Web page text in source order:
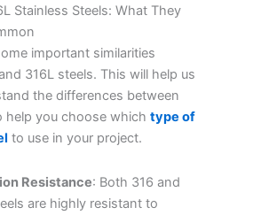
Stainless Steels: What They
important similarities
316L steels. This will help us
the differences between
help you choose which type of
to use in your project.
Resistance: Both 316 and
are highly resistant to